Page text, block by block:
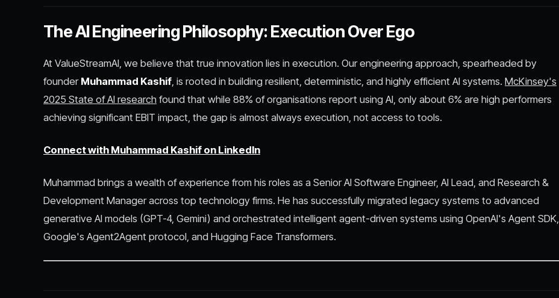
The AI Engineering Philosophy: Execution Over Ego
At ValueStreamAI, we believe that true innovation lies in execution. Our engineering approach, spearheaded by
founder Muhammad Kashif, is rooted in building resilient, deterministic, and highly efficient AI systems. McKinsey's
2025 State of AI research found that while 88% of organisations report using AI, only about 6% are high performers
achieving significant EBIT impact, the gap is almost always execution, not access to tools.
Connect with Muhammad Kashif on LinkedIn
Muhammad brings a wealth of experience from his roles as a Senior AI Software Engineer, AI Lead, and Research &
Development Manager across top technology firms. He has successfully migrated legacy systems to advanced
generative AI models (GPT-4, Gemini) and orchestrated intelligent agent-driven systems using OpenAI's Agent SDK,
Google's Agent2Agent protocol, and Hugging Face Transformers.